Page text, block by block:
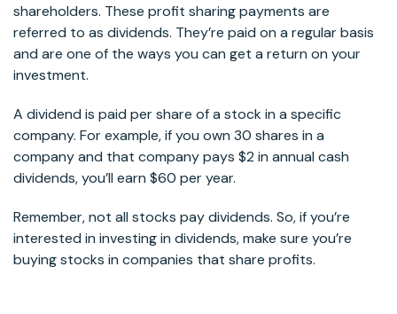
shareholders. These profit sharing payments are
referred to as dividends. They’re paid on a regular basis
and are one of the ways you can get a return on your
investment.
A dividend is paid per share of a stock in a specific
company. For example, if you own 30 shares in a
company and that company pays $2 in annual cash
dividends, you’ll earn $60 per year.
Remember, not all stocks pay dividends. So, if you’re
interested in investing in dividends, make sure you’re
buying stocks in companies that share profits.